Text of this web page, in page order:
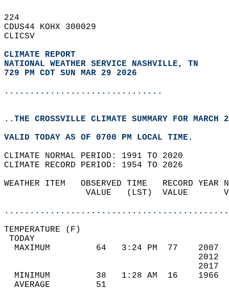
224
CDUS44 KOHX 300029
CLICSV
CLIMATE REPORT
NATIONAL WEATHER SERVICE NASHVILLE, TN
729 PM CDT SUN MAR 29 2026
...............................
..THE CROSSVILLE CLIMATE SUMMARY FOR MARCH
VALID TODAY AS OF 0700 PM LOCAL TIME.
CLIMATE NORMAL PERIOD: 1991 TO 2020
CLIMATE RECORD PERIOD: 1954 TO 2026
WEATHER ITEM   OBSERVED TIME
VALUE   (LST)
MAXIMUM         64   3:24 PM
MINIMUM         38   1:28 AM
AVERAGE         51